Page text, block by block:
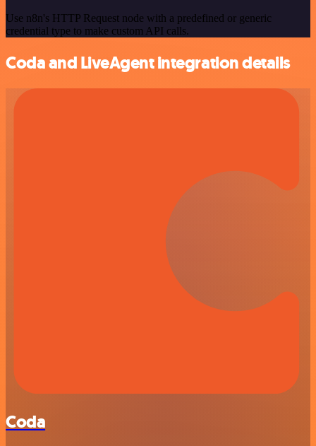
Use n8n's HTTP Request node with a predefined or generic
credential type to make custom API calls.
Coda and LiveAgent integration details
Coda